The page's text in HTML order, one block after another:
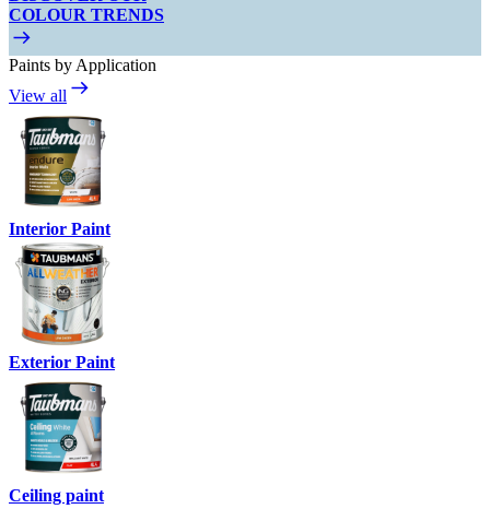
COLOUR TRENDS
Paints by Application
View all
Interior Paint
Exterior Paint
Ceiling paint